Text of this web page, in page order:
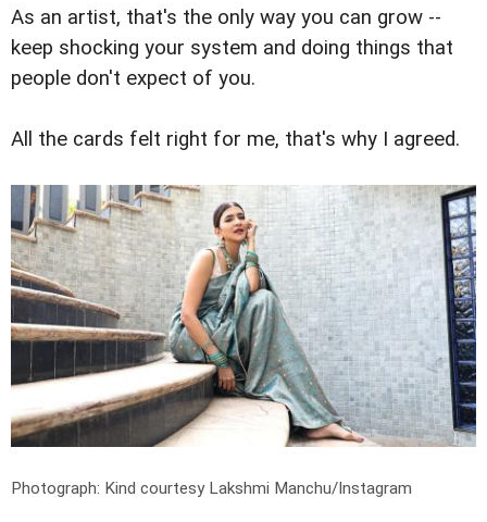
As an artist, that's the only way you can grow --
keep shocking your system and doing things that
people don't expect of you.
All the cards felt right for me, that's why I agreed.
Photograph: Kind courtesy Lakshmi Manchu/Instagram